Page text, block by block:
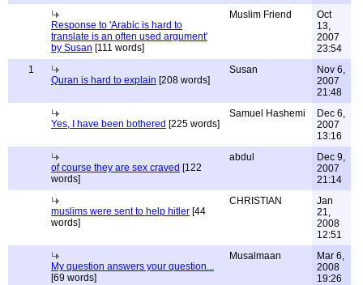
Response to 'Arabic is hard to
translate is an often used argument'
by Susan [111 words]
Muslim Friend
Oct
13,
2007
23:54
1
Quran is hard to explain [208 words]
Susan
Nov 6,
2007
21:48
Yes, I have been bothered [225 words]
Samuel Hashemi
Dec 6,
2007
13:16
of course they are sex craved [122
words]
abdul
Dec 9,
2007
21:14
muslims were sent to help hitler [44
words]
CHRISTIAN
Jan
21,
2008
12:51
My question answers your question...
[69 words]
Musalmaan
Mar 6,
2008
19:26